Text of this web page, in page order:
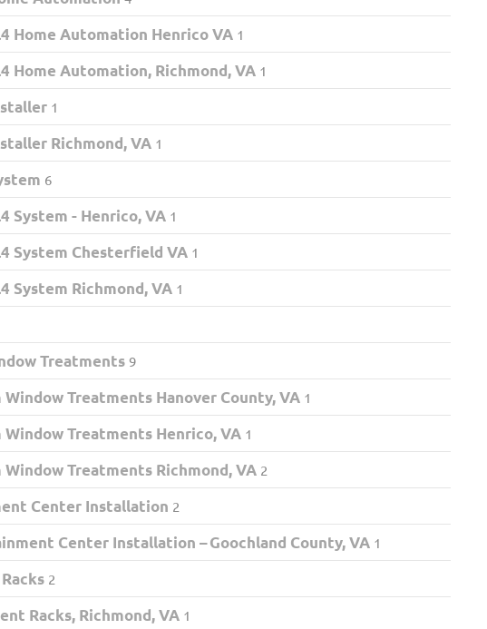
Home Automation Henrico VA 1
Home Automation, Richmond, VA 1
1
Richmond, VA 1
6
System - Henrico, VA 1
System Chesterfield VA 1
System Richmond, VA 1
Treatments 9
Window Treatments Hanover County, VA 1
Window Treatments Henrico, VA 1
Window Treatments Richmond, VA 2
Center Installation 2
Center Installation – Goochland County, VA 1
2
Racks, Richmond, VA 1